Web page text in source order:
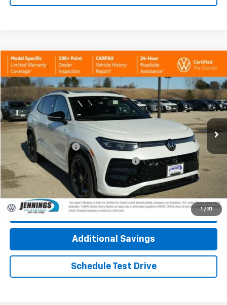
1 / 31
Used 2026 Volkswagen TiguanSE R-Line Black
Price Drop
VIN:
3VVGR7RMXTM039071Stock:7921AVW Model:RM1VPJ
1,437 mi
$37,400
INTERNET PRICE
Less
Documentation Fee +$377
Computerized Vehicle Registration Fee +$35
Click To Call
Check Availability
Additional Savings
Schedule Test Drive
Compare Vehicle